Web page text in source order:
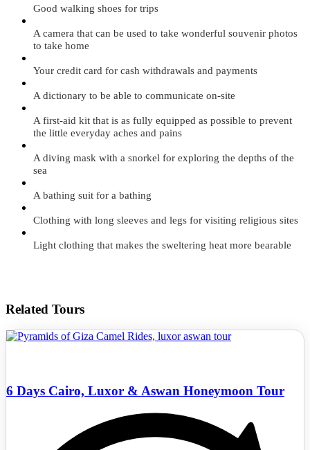
Good walking shoes for trips
A camera that can be used to take wonderful souvenir photos
to take home
Your credit card for cash withdrawals and payments
A dictionary to be able to communicate on-site
A first-aid kit that is as fully equipped as possible to prevent
the little everyday aches and pains
A diving mask with a snorkel for exploring the depths of the
sea
A bathing suit for a bathing
Clothing with long sleeves and legs for visiting religious sites
Light clothing that makes the sweltering heat more bearable
Related Tours
6 Days Cairo, Luxor & Aswan Honeymoon Tour